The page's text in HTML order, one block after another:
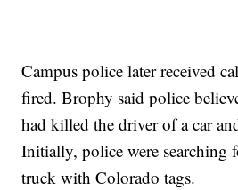
Campus police later received
fired. Brophy said police
had killed the driver of a car
Initially, police were searching
truck with Colorado tags.